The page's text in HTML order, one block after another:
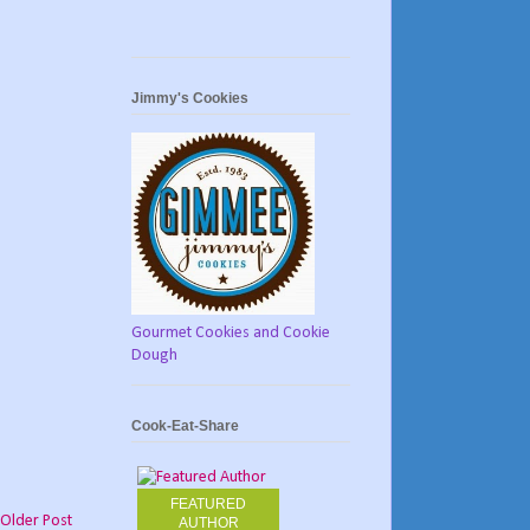
Older Post
Jimmy's Cookies
Gourmet Cookies and Cookie
Dough
Cook-Eat-Share
FEATURED
AUTHOR